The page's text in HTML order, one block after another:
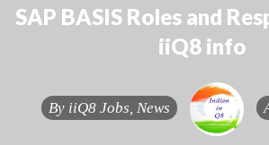
SAP BASIS Roles and
iiQ8 info
By iiQ8 Jobs, News